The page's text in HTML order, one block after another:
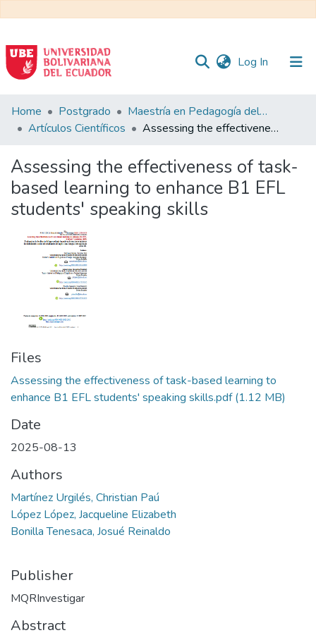
Log In (current)
Communities
&
All of DSpace
Statistics
Home Postgrado
Maestría en Pedagogía del Inglés como Lengua Extranjera
Artículos Científicos
Assessing the effectiveness of task-based learning to enhance B1 EFL students' speaking skills
Assessing the effectiveness of task-
based learning to enhance B1 EFL
students' speaking skills
Files
Assessing the effectiveness of task-based learning to
enhance B1 EFL students' speaking skills.pdf(1.12 MB)
Date
2025-08-13
Authors
Martínez Urgilés, Christian Paú
López López, Jacqueline Elizabeth
Bonilla Tenesaca, Josué Reinaldo
Publisher
MQRInvestigar
Abstract